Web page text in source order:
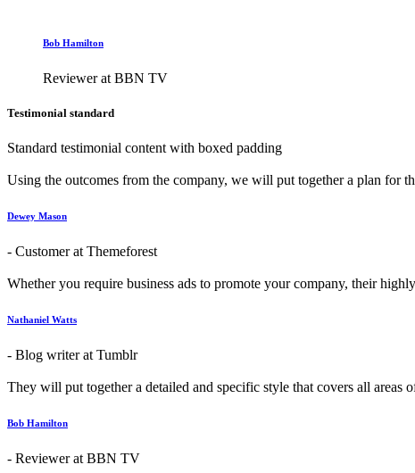
Bob Hamilton
Reviewer at BBN TV
Testimonial standard
Standard testimonial content with boxed padding
Using the outcomes from the company, we will put together a plan for
Dewey Mason
- Customer at Themeforest
Whether you require business ads to promote your company, their
Nathaniel Watts
- Blog writer at Tumblr
They will put together a detailed and specific style that covers all
Bob Hamilton
- Reviewer at BBN TV